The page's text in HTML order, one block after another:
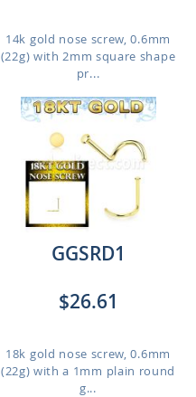
14k gold nose screw, 0.6mm
(22g) with 2mm square shape
pr...
GGSRD1
$26.61
18k gold nose screw, 0.6mm
(22g) with a 1mm plain round
g...